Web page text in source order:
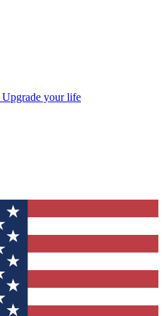
Upgrade your life